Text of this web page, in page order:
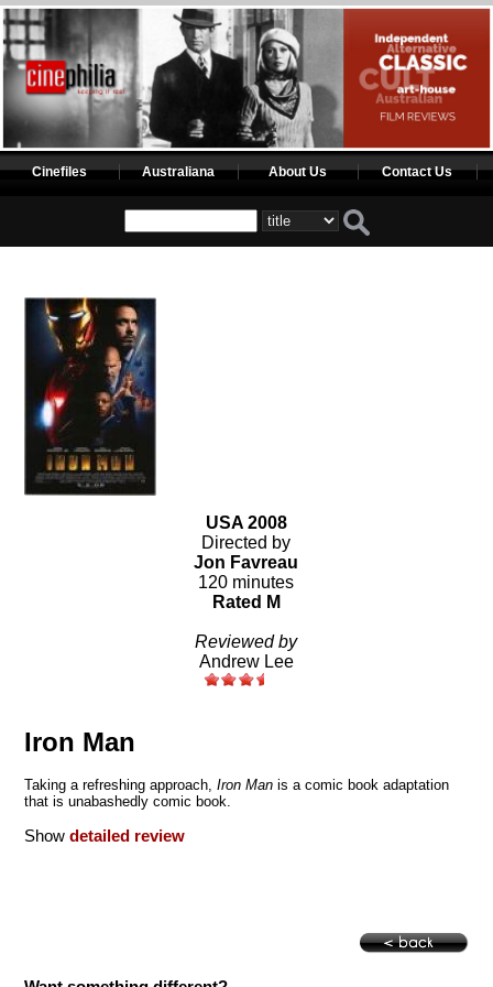
Cinefiles Australiana About Us Contact Us
USA 2008
Directed by
Jon Favreau
120 minutes
Rated M
Reviewed by
Andrew Lee
Iron Man
Taking a refreshing approach,Iron Man is a comic book adaptation
that is unabashedly comic book.
Showdetailed review